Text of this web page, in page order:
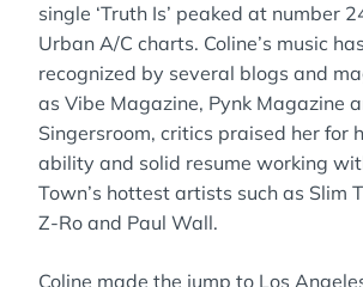
single ‘Truth Is’ peaked at number
Urban A/C charts. Coline’s music
recognized by several blogs and
as Vibe Magazine, Pynk Magazine
Singersroom, critics praised her for
ability and solid resume working
Town’s hottest artists such as Slim
Z-Ro and Paul Wall.
Coline made the jump to Los